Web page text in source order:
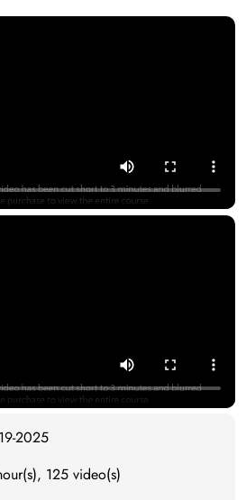
2025
125 video(s)